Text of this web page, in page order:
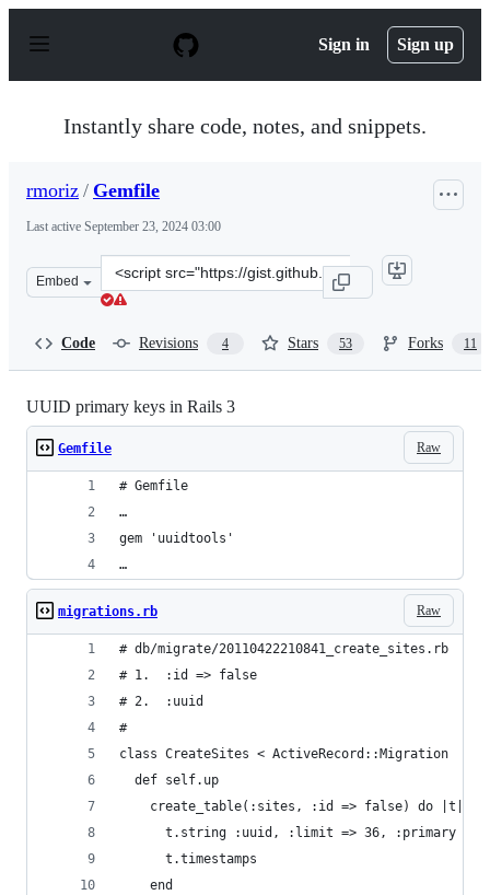
p
Sign in Sign up
Instantly share code, notes, and snippets.
rmoriz / Gemfile
Last active September 23, 2024 03:00
Embed
Clone
this
Code Revisions 4 Stars 53 Forks 11
UUID primary keys in Rails 3
Raw
Gemfile
# Gemfile
…
gem 'uuidtools'
…
Raw
migrations.rb
# db/migrate/20110422210841_create_sites.rb
# 1.  :id => false
# 2.  :uuid
#
class CreateSites < ActiveRecord::Migration
  def self.up
    create_table(:sites, :id => false) do |t|
t.string :uuid, :limit => 36, :primary =>
      t.timestamps
    end